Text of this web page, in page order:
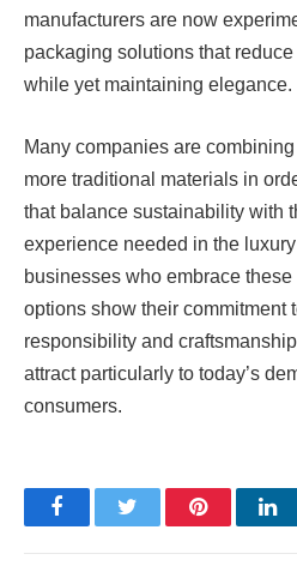
manufacturers are now
packaging solutions that
while yet maintaining elegance.
Many companies are
more traditional materials in
that balance sustainability with
experience needed in the
businesses who embrace
options show their commitment
responsibility and
attract particularly to today’s
consumers.
FacebookTwitter Pinterest